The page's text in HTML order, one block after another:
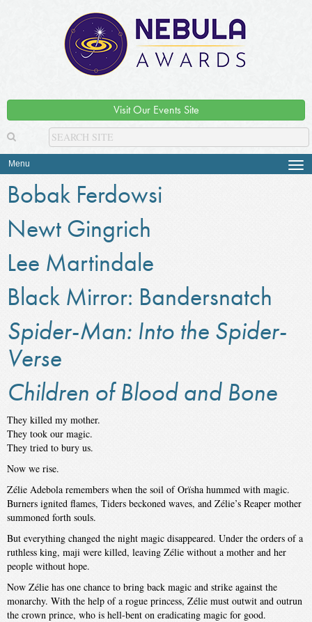
Visit Our Events Site
Menu
Bobak Ferdowsi
Newt Gingrich
Lee Martindale
Black Mirror: Bandersnatch
Spider-Man: Into the Spider-
Verse
Children of Blood and Bone
They killed my mother.
They took our magic.
They tried to bury us.
Now we rise.
Zélie Adebola remembers when the soil of Orïsha hummed with magic.
Burners ignited flames, Tiders beckoned waves, and Zélie’s Reaper mother
summoned forth souls.
But everything changed the night magic disappeared. Under the orders of a
ruthless king, maji were killed, leaving Zélie without a mother and her
people without hope.
Now Zélie has one chance to bring back magic and strike against the
monarchy. With the help of a rogue princess, Zélie must outwit and outrun
the crown prince, who is hell-bent on eradicating magic for good.